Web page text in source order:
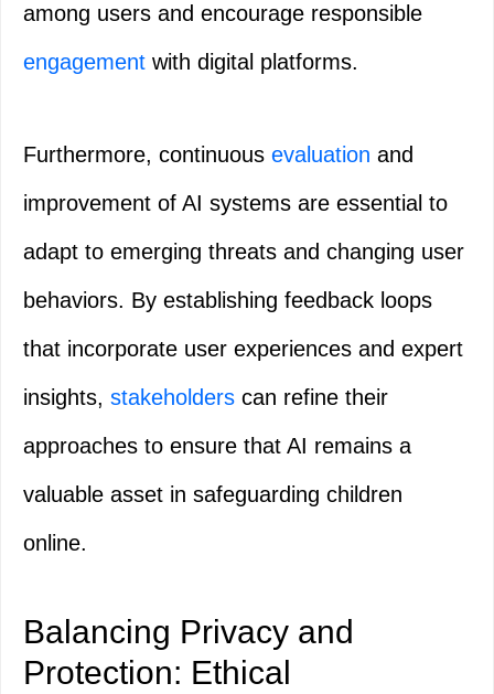
among users and encourage responsible
engagement with digital platforms.
Furthermore, continuous evaluation and
improvement of AI systems are essential to
adapt to emerging threats and changing user
behaviors. By establishing feedback loops
that incorporate user experiences and expert
insights, stakeholders can refine their
approaches to ensure that AI remains a
valuable asset in safeguarding children
online.
Balancing Privacy and
Protection: Ethical